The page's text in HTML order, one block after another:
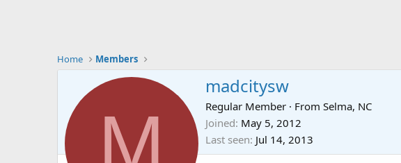
Home Members
M
madcitysw
Regular Member · From Selma, NC
Joined May 5, 2012
Last seen Jul 14, 2013